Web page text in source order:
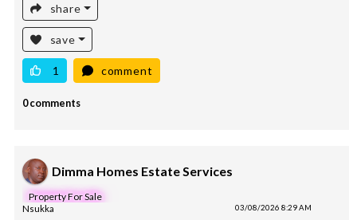
share
save
1 comment
0 comments
Dimma Homes Estate Services
Property For Sale
Nsukka 03/08/2026 8:29 AM